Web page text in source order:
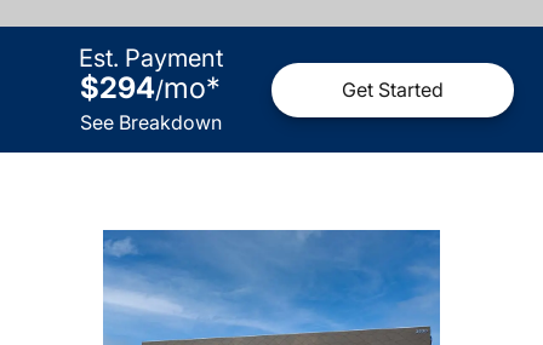
Est. Payment
$294/mo*
See Breakdown
Get Started